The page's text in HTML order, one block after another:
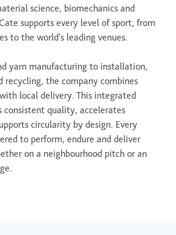
science, biomechanics and
supports every level of sport, from
to the world's leading venues.
yarn manufacturing to installation,
recycling, the company combines
local delivery. This integrated
consistent quality, accelerates
circularity by design. Every
to perform, endure and deliver
on a neighbourhood pitch or an